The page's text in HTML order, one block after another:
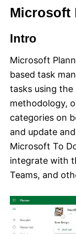
Microsoft
Intro
Microsoft
based task
tasks using
methodology,
categories on
and update
Microsoft To
integrate with
Teams, and